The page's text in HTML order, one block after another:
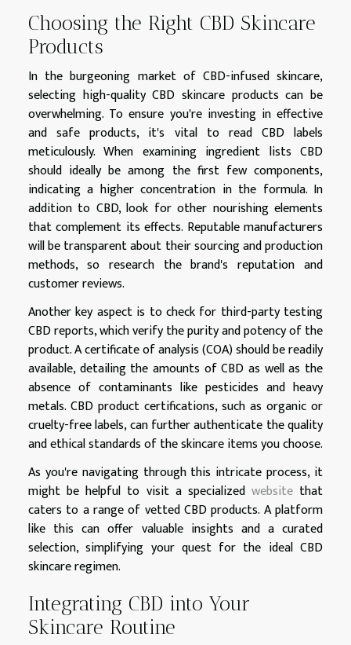
Choosing the Right CBD Skincare
Products
In the burgeoning market of CBD-infused skincare,
selecting high-quality CBD skincare products can be
overwhelming. To ensure you're investing in effective
and safe products, it's vital to read CBD labels
meticulously. When examining ingredient lists CBD
should ideally be among the first few components,
indicating a higher concentration in the formula. In
addition to CBD, look for other nourishing elements
that complement its effects. Reputable manufacturers
will be transparent about their sourcing and production
methods, so research the brand's reputation and
customer reviews.
Another key aspect is to check for third-party testing
CBD reports, which verify the purity and potency of the
product. A certificate of analysis (COA) should be readily
available, detailing the amounts of CBD as well as the
absence of contaminants like pesticides and heavy
metals. CBD product certifications, such as organic or
cruelty-free labels, can further authenticate the quality
and ethical standards of the skincare items you choose.
As you're navigating through this intricate process, it
might be helpful to visit a specialized websitethat
caters to a range of vetted CBD products. A platform
like this can offer valuable insights and a curated
selection, simplifying your quest for the ideal CBD
skincare regimen.
Integrating CBD into Your
Skincare Routine